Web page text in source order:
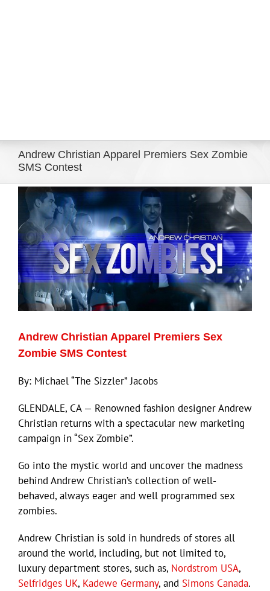
Andrew Christian Apparel Premiers Sex Zombie
SMS Contest
View
Larger
Image
Andrew Christian Apparel Premiers Sex
Zombie SMS Contest
By: Michael “The Sizzler” Jacobs
GLENDALE, CA — Renowned fashion designer Andrew
Christian returns with a spectacular new marketing
campaign in “Sex Zombie”.
Go into the mystic world and uncover the madness
behind Andrew Christian’s collection of well-
behaved, always eager and well programmed sex
zombies.
Andrew Christian is sold in hundreds of stores all
around the world, including, but not limited to,
luxury department stores, such as, Nordstrom USA,
Selfridges UK, Kadewe Germany, and Simons Canada.